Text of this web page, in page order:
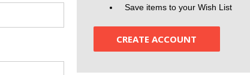
Save items to your Wish List
CREATE ACCOUNT